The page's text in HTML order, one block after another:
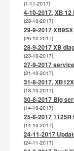
(1-11-2017)
4-10-2017, XB
(28-10-2017)
29-9-2017
(26-10-2017)
28-9-2017 XB
(23-10-2017)
27-9-2017
(21-10-2017)
31-8-2017,
(18-10-2017)
30-8-2017 Big
(14-10-2017)
25-8-2017
(14-10-2017)
24-11-2017
(24-11-2017)